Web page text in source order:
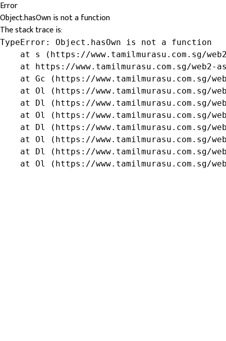
Error
Object.hasOwn is not a function
The stack trace is:
TypeError: Object.hasOwn is not a function
at s (https://www.tamilmurasu.com.sg/
at https://www.tamilmurasu.com.sg/web2-
at Gc (https://www.tamilmurasu.com.sg/
at Ol (https://www.tamilmurasu.com.sg/
at Dl (https://www.tamilmurasu.com.sg/
at Ol (https://www.tamilmurasu.com.sg/
at Dl (https://www.tamilmurasu.com.sg/
at Ol (https://www.tamilmurasu.com.sg/
at Dl (https://www.tamilmurasu.com.sg/
at Ol (https://www.tamilmurasu.com.sg/